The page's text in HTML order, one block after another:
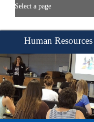
Select a page
BOCES Resources
Programs &
Schools
Staff
Human Resources